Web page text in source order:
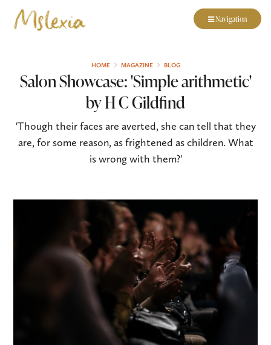
Navigation
HOME MAGAZINE BLOG
Salon Showcase: 'Simple arithmetic'
by H C Gildfind
'Though their faces are averted, she can tell that they
are, for some reason, as frightened as children. What
is wrong with them?'